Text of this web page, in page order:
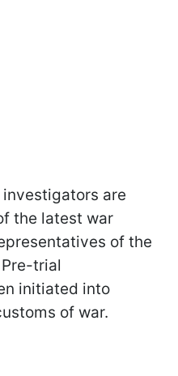
are
the latest war
of the
trial
initiated into
of war.